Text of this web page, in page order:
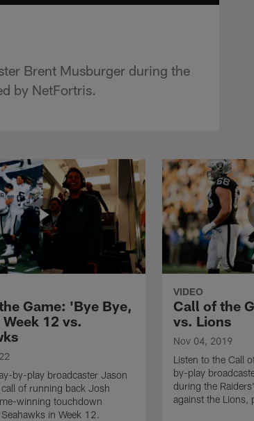
Brent Musburger during the
by NetFortris.
Game: 'Bye Bye,
12 vs.
by-play broadcaster Jason
of running back Josh
winning touchdown
in Week 12.
VIDEO
Call of the
vs. Lions
Nov 04, 2019
Listen to the Call
by-play
during the
against the Lions,